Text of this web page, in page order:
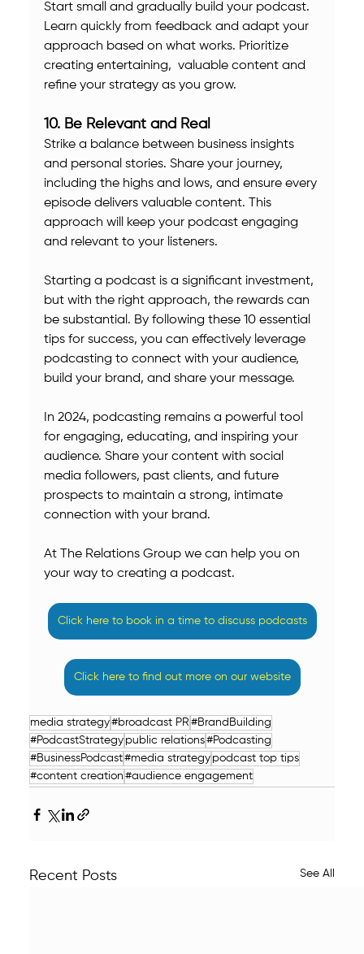
Start small and gradually build your podcast.
Learn quickly from feedback and adapt your
approach based on what works. Prioritize
creating entertaining,  valuable content and
refine your strategy as you grow.
10. Be Relevant and Real
Strike a balance between business insights
and personal stories. Share your journey,
including the highs and lows, and ensure every
episode delivers valuable content. This
approach will keep your podcast engaging
and relevant to your listeners.
Starting a podcast is a significant investment,
but with the right approach, the rewards can
be substantial. By following these 10 essential
tips for success, you can effectively leverage
podcasting to connect with your audience,
build your brand, and share your message.
In 2024, podcasting remains a powerful tool
for engaging, educating, and inspiring your
audience. Share your content with social
media followers, past clients, and future
prospects to maintain a strong, intimate
connection with your brand.
At The Relations Group we can help you on
your way to creating a podcast.
Click here to book in a time to discuss podcasts
Click here to find out more on our website
media strategy#broadcast PR #BrandBuilding
#PodcastStrategy public relations#Podcasting
#BusinessPodcast#media strategy podcast top tips
#content creation #audience engagement
Recent Posts See All